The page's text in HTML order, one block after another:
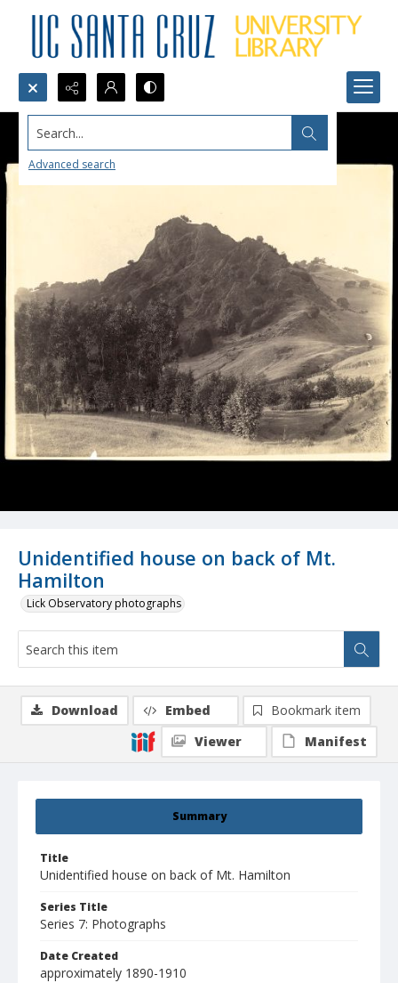
Search...
Advanced search
Unidentified house on back of Mt.
Hamilton
Lick Observatory photographs
Summary
Title
Unidentified house on back of Mt. Hamilton
Series Title
Series 7: Photographs
Date Created
approximately 1890-1910
Download Embed
Bookmark item
Viewer
Manifest